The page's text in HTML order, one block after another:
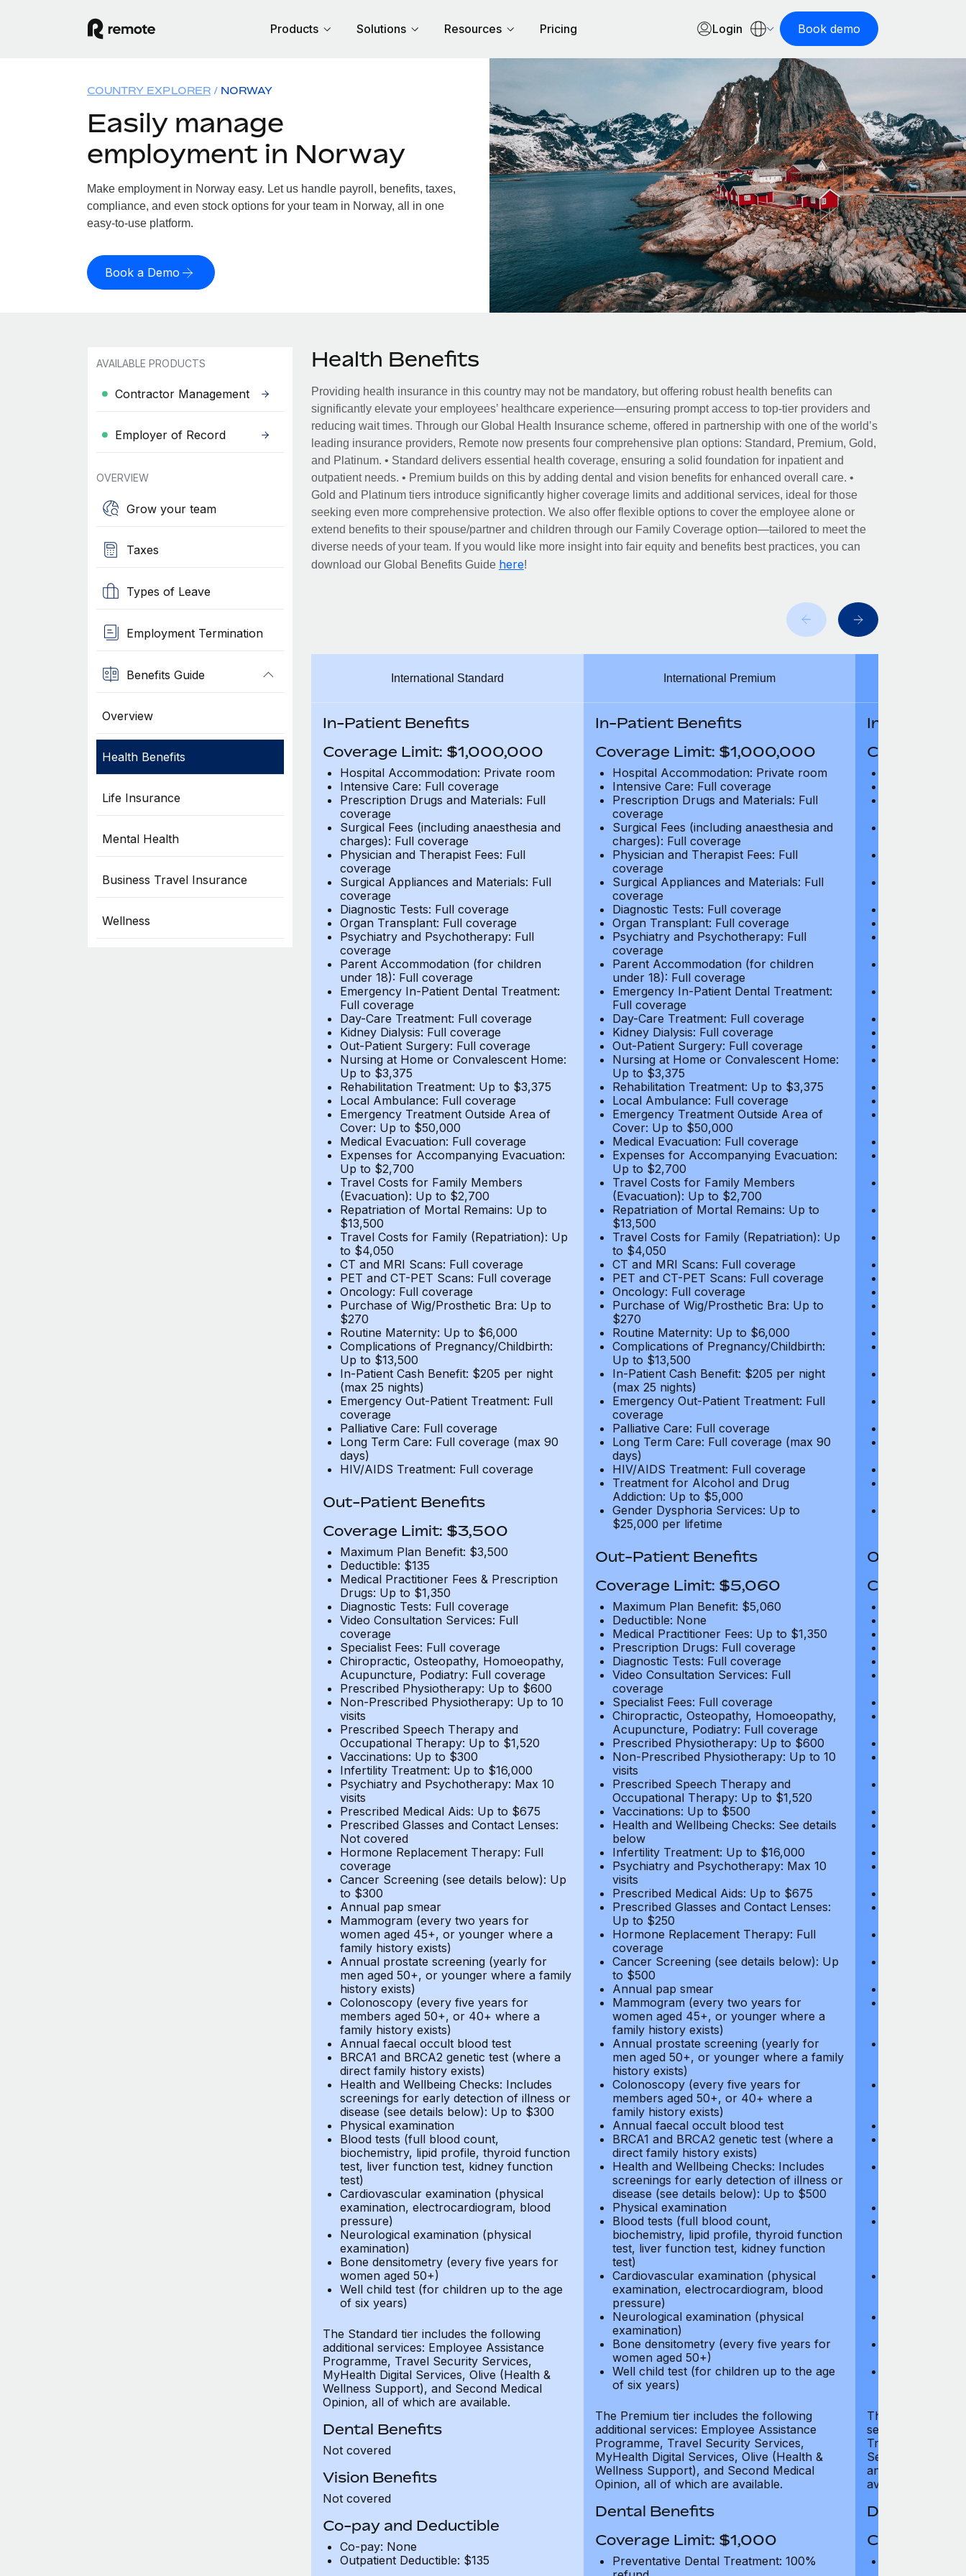
Products Solutions Resources Pricing Login Book demo
COUNTRY EXPLORER NORWAY
Easily manage
employment in Norway
Make employment in Norway easy. Let us handle payroll, benefits, taxes,
compliance, and even stock options for your team in Norway, all in one
easy-to-use platform.
Book a Demo
AVAILABLE PRODUCTS
Contractor Management
Employer of Record
OVERVIEW
Grow your team
Taxes
Types of Leave
Employment Termination
Benefits Guide
Overview
Health Benefits
Life Insurance
Mental Health
Business Travel Insurance
Wellness
Health Benefits
Providing health insurance in this country may not be mandatory, but offering robust health benefits can
significantly elevate your employees’ healthcare experience—ensuring prompt access to top-tier providers and
reducing wait times. Through our Global Health Insurance scheme, offered in partnership with one of the world’s
leading insurance providers, Remote now presents four comprehensive plan options: Standard, Premium, Gold,
and Platinum. • Standard delivers essential health coverage, ensuring a solid foundation for inpatient and
outpatient needs. • Premium builds on this by adding dental and vision benefits for enhanced overall care. •
Gold and Platinum tiers introduce significantly higher coverage limits and additional services, ideal for those
seeking even more comprehensive protection. We also offer flexible options to cover the employee alone or
extend benefits to their spouse/partner and children through our Family Coverage option—tailored to meet the
diverse needs of your team. If you would like more insight into fair equity and benefits best practices, you can
download our Global Benefits Guide here!
International Standard
In-Patient Benefits
Coverage Limit: $1,000,000
Hospital Accommodation: Private room
Intensive Care: Full coverage
Prescription Drugs and Materials: Full
coverage
Surgical Fees (including anaesthesia and
charges): Full coverage
Physician and Therapist Fees: Full
coverage
Surgical Appliances and Materials: Full
coverage
Diagnostic Tests: Full coverage
Organ Transplant: Full coverage
Psychiatry and Psychotherapy: Full
coverage
Parent Accommodation (for children
under 18): Full coverage
Emergency In-Patient Dental Treatment:
Full coverage
Day-Care Treatment: Full coverage
Kidney Dialysis: Full coverage
Out-Patient Surgery: Full coverage
Nursing at Home or Convalescent Home:
Up to $3,375
Rehabilitation Treatment: Up to $3,375
Local Ambulance: Full coverage
Emergency Treatment Outside Area of
Cover: Up to $50,000
Medical Evacuation: Full coverage
Expenses for Accompanying Evacuation:
Up to $2,700
Travel Costs for Family Members
(Evacuation): Up to $2,700
Repatriation of Mortal Remains: Up to
$13,500
Travel Costs for Family (Repatriation): Up
to $4,050
CT and MRI Scans: Full coverage
PET and CT-PET Scans: Full coverage
Oncology: Full coverage
Purchase of Wig/Prosthetic Bra: Up to
$270
Routine Maternity: Up to $6,000
Complications of Pregnancy/Childbirth:
Up to $13,500
In-Patient Cash Benefit: $205 per night
(max 25 nights)
Emergency Out-Patient Treatment: Full
coverage
Palliative Care: Full coverage
Long Term Care: Full coverage (max 90
days)
HIV/AIDS Treatment: Full coverage
Out-Patient Benefits
Coverage Limit: $3,500
Maximum Plan Benefit: $3,500
Deductible: $135
Medical Practitioner Fees & Prescription
Drugs: Up to $1,350
Diagnostic Tests: Full coverage
Video Consultation Services: Full
coverage
Specialist Fees: Full coverage
Chiropractic, Osteopathy, Homoeopathy,
Acupuncture, Podiatry: Full coverage
Prescribed Physiotherapy: Up to $600
Non-Prescribed Physiotherapy: Up to 10
visits
Prescribed Speech Therapy and
Occupational Therapy: Up to $1,520
Vaccinations: Up to $300
Infertility Treatment: Up to $16,000
Psychiatry and Psychotherapy: Max 10
visits
Prescribed Medical Aids: Up to $675
Prescribed Glasses and Contact Lenses:
Not covered
Hormone Replacement Therapy: Full
coverage
Cancer Screening (see details below): Up
to $300
Annual pap smear
Mammogram (every two years for
women aged 45+, or younger where a
family history exists)
Annual prostate screening (yearly for
men aged 50+, or younger where a family
history exists)
Colonoscopy (every five years for
members aged 50+, or 40+ where a
family history exists)
Annual faecal occult blood test
BRCA1 and BRCA2 genetic test (where a
direct family history exists)
Health and Wellbeing Checks: Includes
screenings for early detection of illness or
disease (see details below): Up to $300
Physical examination
Blood tests (full blood count,
biochemistry, lipid profile, thyroid function
test, liver function test, kidney function
test)
Cardiovascular examination (physical
examination, electrocardiogram, blood
pressure)
Neurological examination (physical
examination)
Bone densitometry (every five years for
women aged 50+)
Well child test (for children up to the age
of six years)
The Standard tier includes the following
additional services: Employee Assistance
Programme, Travel Security Services,
MyHealth Digital Services, Olive (Health &
Wellness Support), and Second Medical
Opinion, all of which are available.
Dental Benefits
Not covered
Vision Benefits
Not covered
Co-pay and Deductible
Co-pay: None
Outpatient Deductible: $135
International Premium
In-Patient Benefits
Coverage Limit: $1,000,000
Hospital Accommodation: Private room
Intensive Care: Full coverage
Prescription Drugs and Materials: Full
coverage
Surgical Fees (including anaesthesia and
charges): Full coverage
Physician and Therapist Fees: Full
coverage
Surgical Appliances and Materials: Full
coverage
Diagnostic Tests: Full coverage
Organ Transplant: Full coverage
Psychiatry and Psychotherapy: Full
coverage
Parent Accommodation (for children
under 18): Full coverage
Emergency In-Patient Dental Treatment:
Full coverage
Day-Care Treatment: Full coverage
Kidney Dialysis: Full coverage
Out-Patient Surgery: Full coverage
Nursing at Home or Convalescent Home:
Up to $3,375
Rehabilitation Treatment: Up to $3,375
Local Ambulance: Full coverage
Emergency Treatment Outside Area of
Cover: Up to $50,000
Medical Evacuation: Full coverage
Expenses for Accompanying Evacuation:
Up to $2,700
Travel Costs for Family Members
(Evacuation): Up to $2,700
Repatriation of Mortal Remains: Up to
$13,500
Travel Costs for Family (Repatriation): Up
to $4,050
CT and MRI Scans: Full coverage
PET and CT-PET Scans: Full coverage
Oncology: Full coverage
Purchase of Wig/Prosthetic Bra: Up to
$270
Routine Maternity: Up to $6,000
Complications of Pregnancy/Childbirth:
Up to $13,500
In-Patient Cash Benefit: $205 per night
(max 25 nights)
Emergency Out-Patient Treatment: Full
coverage
Palliative Care: Full coverage
Long Term Care: Full coverage (max 90
days)
HIV/AIDS Treatment: Full coverage
Treatment for Alcohol and Drug
Addiction: Up to $5,000
Gender Dysphoria Services: Up to
$25,000 per lifetime
Out-Patient Benefits
Coverage Limit: $5,060
Maximum Plan Benefit: $5,060
Deductible: None
Medical Practitioner Fees: Up to $1,350
Prescription Drugs: Full coverage
Diagnostic Tests: Full coverage
Video Consultation Services: Full
coverage
Specialist Fees: Full coverage
Chiropractic, Osteopathy, Homoeopathy,
Acupuncture, Podiatry: Full coverage
Prescribed Physiotherapy: Up to $600
Non-Prescribed Physiotherapy: Up to 10
visits
Prescribed Speech Therapy and
Occupational Therapy: Up to $1,520
Vaccinations: Up to $500
Health and Wellbeing Checks: See details
below
Infertility Treatment: Up to $16,000
Psychiatry and Psychotherapy: Max 10
visits
Prescribed Medical Aids: Up to $675
Prescribed Glasses and Contact Lenses:
Up to $250
Hormone Replacement Therapy: Full
coverage
Cancer Screening (see details below): Up
to $500
Annual pap smear
Mammogram (every two years for
women aged 45+, or younger where a
family history exists)
Annual prostate screening (yearly for
men aged 50+, or younger where a family
history exists)
Colonoscopy (every five years for
members aged 50+, or 40+ where a
family history exists)
Annual faecal occult blood test
BRCA1 and BRCA2 genetic test (where a
direct family history exists)
Health and Wellbeing Checks: Includes
screenings for early detection of illness or
disease (see details below): Up to $500
Physical examination
Blood tests (full blood count,
biochemistry, lipid profile, thyroid function
test, liver function test, kidney function
test)
Cardiovascular examination (physical
examination, electrocardiogram, blood
pressure)
Neurological examination (physical
examination)
Bone densitometry (every five years for
women aged 50+)
Well child test (for children up to the age
of six years)
The Premium tier includes the following
additional services: Employee Assistance
Programme, Travel Security Services,
MyHealth Digital Services, Olive (Health &
Wellness Support), and Second Medical
Opinion, all of which are available.
Dental Benefits
Coverage Limit: $1,000
Preventative Dental Treatment: 100%
In-Patient
Coverage
Out-Patient
Coverage
The Gold tier
services:
Travel Security
Services, Olive
and Second
available.
Dental
Coverage